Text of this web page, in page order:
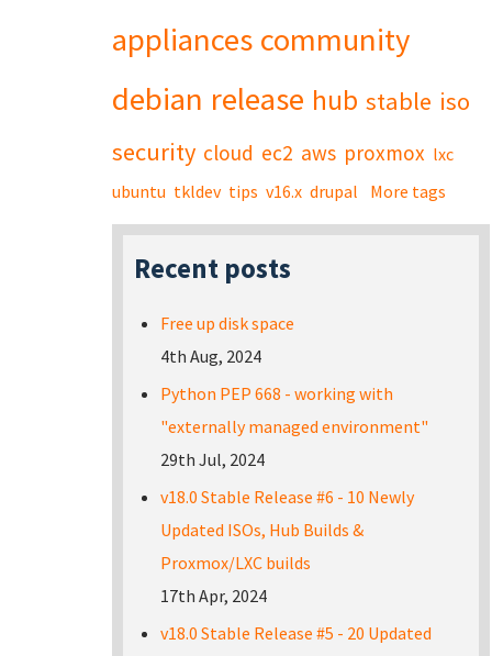
appliances community
debian release hub stable iso
security cloud ec2 aws proxmox lxc
ubuntu tkldev tips v16.x drupal More tags
Recent posts
Free up disk space
4th Aug, 2024
Python PEP 668 - working with
"externally managed environment"
29th Jul, 2024
v18.0 Stable Release #6 - 10 Newly
Updated ISOs, Hub Builds &
Proxmox/LXC builds
17th Apr, 2024
v18.0 Stable Release #5 - 20 Updated